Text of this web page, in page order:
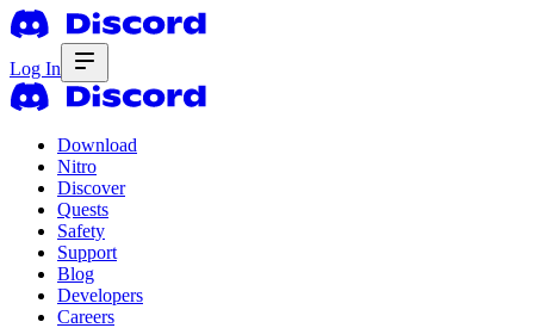
Log In
Download
Nitro
Discover
Quests
Safety
Support
Blog
Developers
Careers